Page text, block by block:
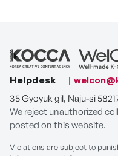
Helpdesk
35 Gyoyuk gil, Naju-si
We reject unauthorized
posted on this website.
Violations are subject to